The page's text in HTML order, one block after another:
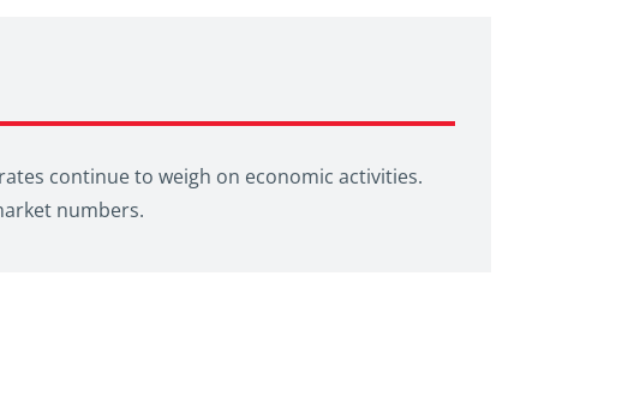
continue to weigh on economic activities.
numbers.